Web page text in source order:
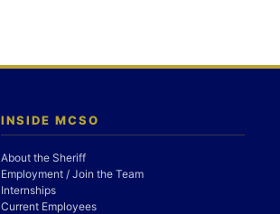
INSIDE MCSO
About the Sheriff
Employment / Join the Team
Internships
Current Employees